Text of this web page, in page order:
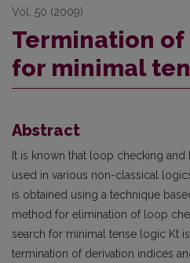
Vol. 50 (2009)
Termination
for minimal
Abstract
It is known that loop checking
used in various non-classical
is obtained using a technique
method for elimination of loop
search for minimal tense logic Kt
termination of derivation indices